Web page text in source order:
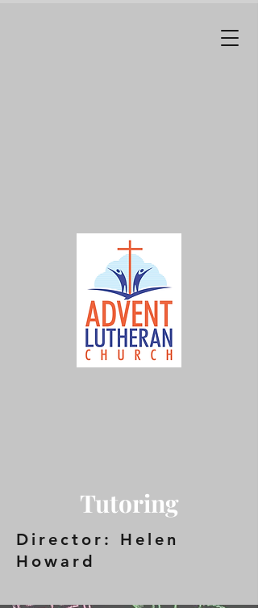
Tutoring
Director: Helen
Howard